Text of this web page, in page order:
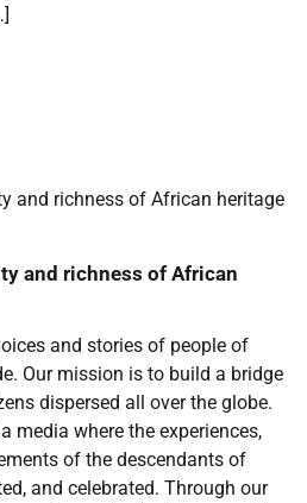
and richness of African
and stories of people of
Our mission is to build a bridge
dispersed all over the globe.
media where the experiences,
of the descendants of
and celebrated. Through our